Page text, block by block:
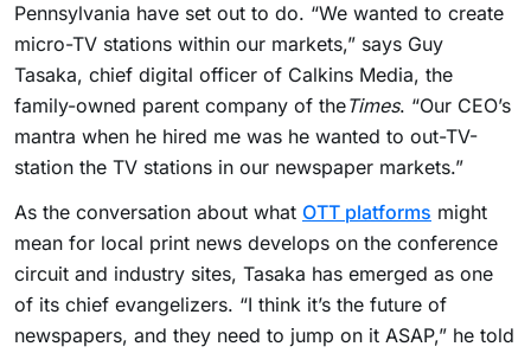
Pennsylvania have set out to do. “We wanted to create
micro-TV stations within our markets,” says Guy
Tasaka, chief digital officer of Calkins Media, the
family-owned parent company of theTimes. “Our CEO’s
mantra when he hired me was he wanted to out-TV-
station the TV stations in our newspaper markets.”
As the conversation about what OTT platforms might
mean for local print news develops on the conference
circuit and industry sites, Tasaka has emerged as one
of its chief evangelizers. “I think it’s the future of
newspapers, and they need to jump on it ASAP,” he told